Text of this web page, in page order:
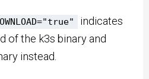
indicates
of the k3s binary and
instead.